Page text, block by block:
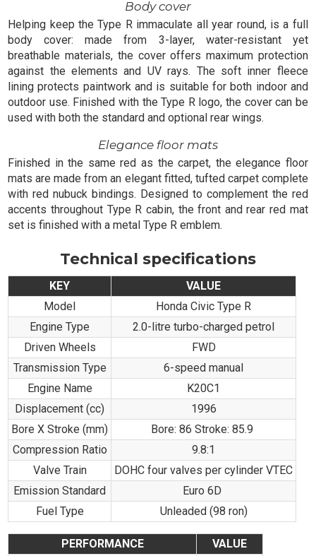
Body cover
Helping keep the Type R immaculate all year round, is a full
body cover: made from 3-layer, water-resistant yet
breathable materials, the cover offers maximum protection
against the elements and UV rays. The soft inner fleece
lining protects paintwork and is suitable for both indoor and
outdoor use. Finished with the Type R logo, the cover can be
used with both the standard and optional rear wings.
Elegance floor mats
Finished in the same red as the carpet, the elegance floor
mats are made from an elegant fitted, tufted carpet complete
with red nubuck bindings. Designed to complement the red
accents throughout Type R cabin, the front and rear red mat
set is finished with a metal Type R emblem.
Technical specifications
KEY
VALUE
Model
Honda Civic Type R
Engine Type
2.0-litre turbo-charged petrol
Driven Wheels
FWD
Transmission Type
6-speed manual
Engine Name
K20C1
Displacement (cc)
1996
Bore X Stroke (mm)
Bore: 86 Stroke: 85.9
Compression Ratio
9.8:1
Valve Train
DOHC four valves per cylinder VTEC
Emission Standard
Euro 6D
Fuel Type
Unleaded (98 ron)
PERFORMANCE
VALUE